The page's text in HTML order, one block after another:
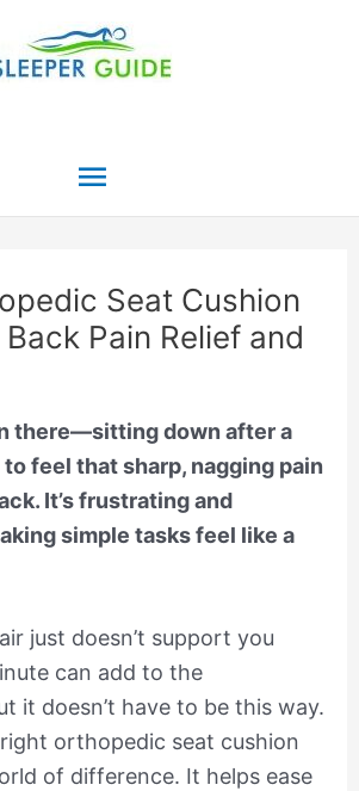
Main
Seat Cushion
Pain Relief and
there—sitting down after a
feel that sharp, nagging pain
It’s frustrating and
simple tasks feel like a
just doesn’t support you
can add to the
it doesn’t have to be this way.
orthopedic seat cushion
of difference. It helps ease